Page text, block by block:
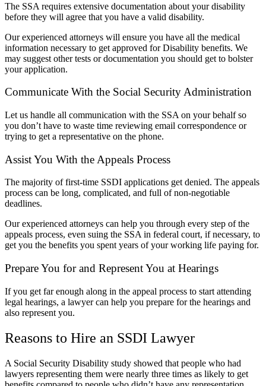
The SSA requires extensive documentation about your disability
before they will agree that you have a valid disability.
Our experienced attorneys will ensure you have all the medical
information necessary to get approved for Disability benefits. We
may suggest other tests or documentation you should get to bolster
your application.
Communicate With the Social Security Administration
Let us handle all communication with the SSA on your behalf so
you don’t have to waste time reviewing email correspondence or
trying to get a representative on the phone.
Assist You With the Appeals Process
The majority of first-time SSDI applications get denied. The appeals
process can be long, complicated, and full of non-negotiable
deadlines.
Our experienced attorneys can help you through every step of the
appeals process, even suing the SSA in federal court, if necessary, to
get you the benefits you spent years of your working life paying for.
Prepare You for and Represent You at Hearings
If you get far enough along in the appeal process to start attending
legal hearings, a lawyer can help you prepare for the hearings and
also represent you.
Reasons to Hire an SSDI Lawyer
A Social Security Disability study showed that people who had
lawyers representing them were nearly three times as likely to get